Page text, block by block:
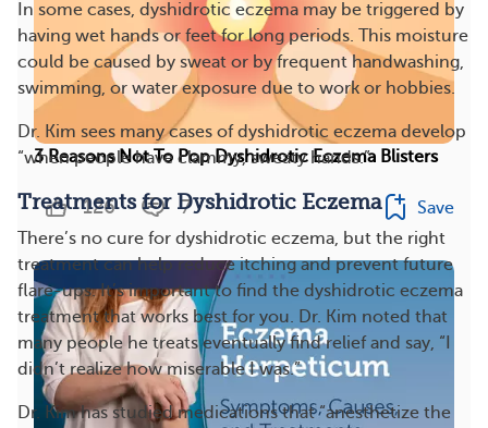
In some cases, dyshidrotic eczema may be triggered by
having wet hands or feet for long periods. This moisture
could be caused by sweat or by frequent handwashing,
swimming, or water exposure due to work or hobbies.
Dr. Kim sees many cases of dyshidrotic eczema develop
“when people have clammy, sweaty hands.”
Treatments for Dyshidrotic Eczema
There’s no cure for dyshidrotic eczema, but the right
treatment can help reduce itching and prevent future
flare-ups. It’s important to find the dyshidrotic eczema
treatment that works best for you. Dr. Kim noted that
many people he treats eventually find relief and say, “I
didn’t realize how miserable I was.”
Dr. Kim has studied medications that “anesthetize the
3 Reasons Not To Pop Dyshidrotic Eczema Blisters
126 7 Save